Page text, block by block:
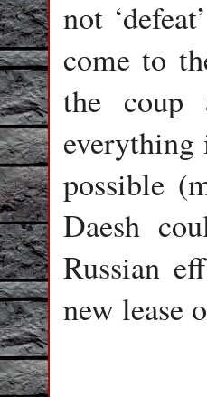
not
come to
the coup
everything
possible
Daesh
Russian
new lease